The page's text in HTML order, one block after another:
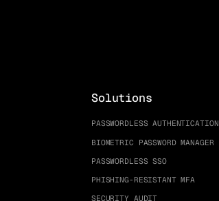
Solutions
PASSWORDLESS AUTHENTICATION
BIOMETRIC PASSWORD MANAGER
PASSWORDLESS SSO
PHISHING-RESISTANT MFA
SECURITY AUDIT